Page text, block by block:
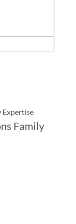
Expertise
Family